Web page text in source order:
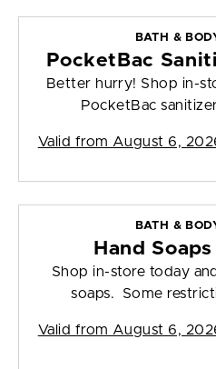
BATH &
PocketBac
Better hurry! Shop in-
PocketBac
Valid from August 6,
BATH &
Hand
Shop in-store today
soaps. Some
Valid from August 6,